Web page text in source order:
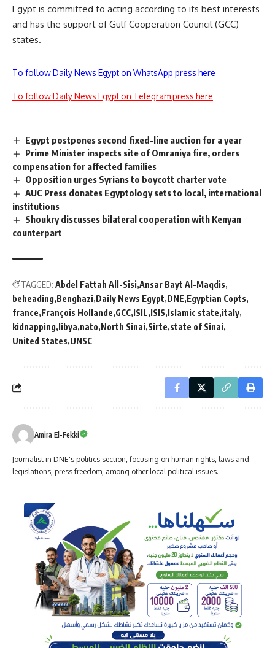
Egypt is committed to acting according to its best interests
and has the support of Gulf Cooperation Council (GCC)
states.
To follow Daily News Egypt on WhatsApp press here
To follow Daily News Egypt on Telegram press here
Egypt postpones second fixed-line auction for a year
Prime Minister inspects site of Omraniya fire, orders
compensation for affected families
Opposition urges Syrians to boycott charter vote
AUC Press donates Egyptology sets to local, international
institutions
Shoukry discusses bilateral cooperation with Kenyan
counterpart
TAGGED: Abdel Fattah All-Sisi Ansar Bayt Al-Maqdis
beheading Benghazi Daily News Egypt DNE Egyptian Copts
france François Hollande GCC ISIL ISIS Islamic state italy
kidnapping libya nato North Sinai Sirte state of Sinai
United States UNSC
Amira El-Fekki
Journalist in DNE's politics section, focusing on human rights, laws and
legislations, press freedom, among other local political issues.